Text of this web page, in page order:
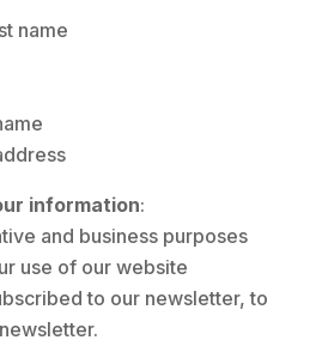
name
information:
and business purposes
use of our website
to our newsletter, to